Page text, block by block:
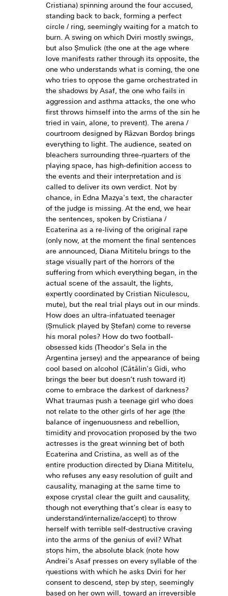
Cristiana) spinning around the four accused,
standing back to back, forming a perfect
circle / ring, seemingly waiting for a match to
burn. A swing on which Dviri mostly swings,
but also Șmulick (the one at the age where
love manifests rather through its opposite, the
one who understands what is coming, the one
who tries to oppose the game orchestrated in
the shadows by Asaf, the one who fails in
aggression and asthma attacks, the one who
first throws himself into the arms of the sin he
tried in vain, alone, to prevent). The arena /
courtroom designed by Răzvan Bordoș brings
everything to light. The audience, seated on
bleachers surrounding three-quarters of the
playing space, has high-definition access to
the events and their interpretation and is
called to deliver its own verdict. Not by
chance, in Edna Mazya's text, the character
of the judge is missing. At the end, we hear
the sentences, spoken by Cristiana /
Ecaterina as a re-living of the original rape
(only now, at the moment the final sentences
are announced, Diana Mititelu brings to the
stage visually part of the horrors of the
suffering from which everything began, in the
actual scene of the assault, the lights,
expertly coordinated by Cristian Niculescu,
mute), but the real trial plays out in our minds.
How does an ultra-infatuated teenager
(Șmulick played by Ștefan) come to reverse
his moral poles? How do two football-
obsessed kids (Theodor's Sela in the
Argentina jersey) and the appearance of being
cool based on alcohol (Cătălin's Gidi, who
brings the beer but doesn’t rush toward it)
come to embrace the darkest of darkness?
What traumas push a teenage girl who does
not relate to the other girls of her age (the
balance of ingenuousness and rebellion,
timidity and provocation proposed by the two
actresses is the great winning bet of both
Ecaterina and Cristina, as well as of the
entire production directed by Diana Mititelu,
who refuses any easy resolution of guilt and
causality, managing at the same time to
expose crystal clear the guilt and causality,
though not everything that’s clear is easy to
understand/internalize/accept) to throw
herself with terrible self-destructive craving
into the arms of the genius of evil? What
stops him, the absolute black (note how
Andrei’s Asaf presses on every syllable of the
questions with which he asks Dviri for her
consent to descend, step by step, seemingly
based on her own will, toward an irreversible